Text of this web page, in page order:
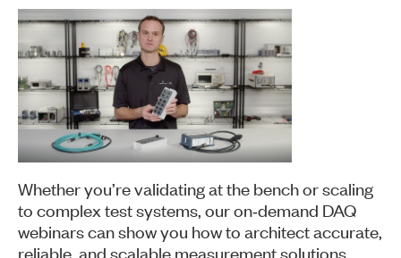
Whether you’re validating at the bench or scaling
to complex test systems, our on‑demand DAQ
webinars can show you how to architect accurate,
reliable, and scalable measurement solutions.